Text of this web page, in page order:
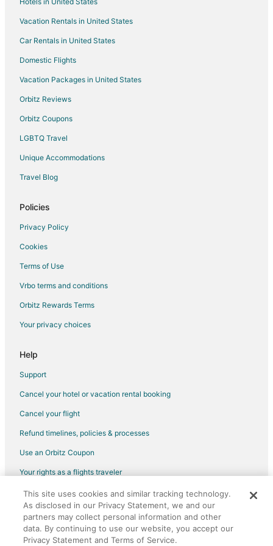
Beach Resorts & in Chimayo
Cheap Hotels in Chimayo
Gay Friendly Hotels in Chimayo
Hotels with Pool in Chimayo
Pet Friendly Hotels in Chimayo
Motels in Chimayo
Vacation Homes in Chimayo
B&B in Pojoaque
Historic Hotels in Pojoaque
Hotels with a Gym in Pojoaque
Resorts in Pojoaque
Villas in Pojoaque
Alcalde Hotels
Motels in Alcalde
Hotels near Poeh Museum
Vacation Rentals in United States
Car Rentals in United States
Domestic Flights
Vacation Packages in United States
Orbitz Reviews
Orbitz Coupons
LGBTQ Travel
Unique Accommodations
Travel Blog
Policies
Privacy Policy
Cookies
Terms of Use
Vrbo terms and conditions
Orbitz Rewards Terms
Your privacy choices
Help
Support
Cancel your hotel or vacation rental booking
Cancel your flight
Refund timelines, policies & processes
Use an Orbitz Coupon
Your rights as a flights traveler
©2026 Expedia, Inc., an Expedia Group company. All rights reserved.
Orbitz, Orbitz.com, and the Orbitz logo are registered trademarks of
Expedia, Inc. CST# 2029030-50.
This site uses cookies and similar tracking technology.
As disclosed in our Privacy Statement, we and our
partners may collect personal information and other
data. By continuing to use our website, you accept our
Privacy Statement and Terms of Service.